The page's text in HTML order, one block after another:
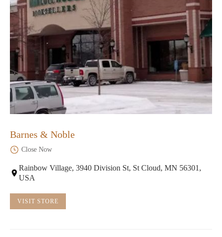
Barnes & Noble
Close Now
Rainbow Village, 3940 Division St, St Cloud, MN 56301,
USA
VISIT STORE